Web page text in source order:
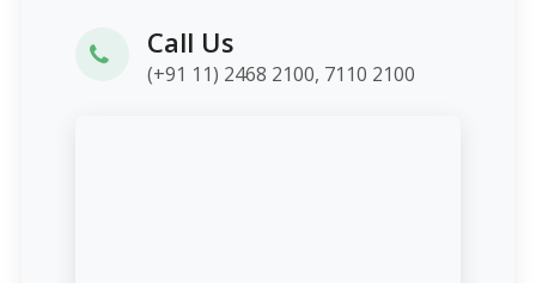
Call Us
(+91 11) 2468 2100, 7110 2100